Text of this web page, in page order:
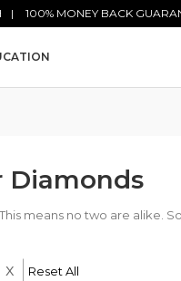
100% MONEY BACK
Diamonds
means no two are alike.
x Reset All